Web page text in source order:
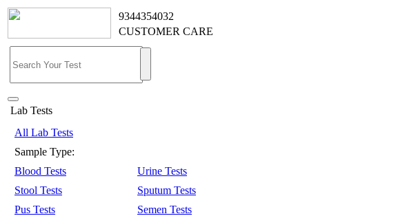
9344354032
CUSTOMER CARE
Lab Tests
All Lab Tests
Sample Type:
Blood Tests
Urine Tests
Stool Tests
Sputum Tests
Pus Tests
Semen Tests